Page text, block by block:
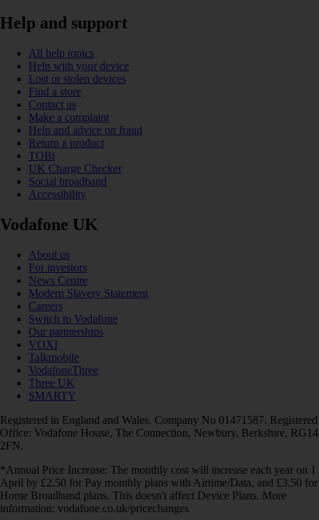
Help and support
All help topics
Help with your device
Lost or stolen devices
Find a store
Contact us
Make a complaint
Help and advice on fraud
Return a product
TOBi
UK Charge Checker
Social broadband
Accessibility
Vodafone UK
About us
For investors
News Centre
Modern Slavery Statement
Careers
Switch to Vodafone
Our partnerships
VOXI
Talkmobile
VodafoneThree
Three UK
SMARTY
Registered in England and Wales. Company No 01471587. Registered
Office: Vodafone House, The Connection, Newbury, Berkshire, RG14
2FN.
*Annual Price Increase: The monthly cost will increase each year on 1
April by £2.50 for Pay monthly plans with Airtime/Data, and £3.50 for
Home Broadband plans. This doesn't affect Device Plans. More
information: vodafone.co.uk/pricechanges